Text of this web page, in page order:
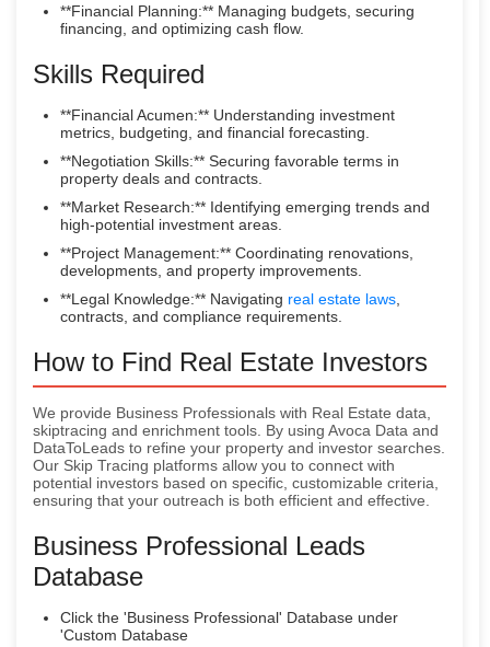
**Financial Planning:** Managing budgets, securing
financing, and optimizing cash flow.
Skills Required
**Financial Acumen:** Understanding investment
metrics, budgeting, and financial forecasting.
**Negotiation Skills:** Securing favorable terms in
property deals and contracts.
**Market Research:** Identifying emerging trends and
high-potential investment areas.
**Project Management:** Coordinating renovations,
developments, and property improvements.
**Legal Knowledge:** Navigating real estate laws
contracts, and compliance requirements.
How to Find Real Estate Investors
We provide Business Professionals with Real Estate data,
skiptracing and enrichment tools. By using Avoca Data and
DataToLeads to refine your property and investor searches.
Our Skip Tracing platforms allow you to connect with
potential investors based on specific, customizable criteria,
ensuring that your outreach is both efficient and effective.
Business Professional Leads
Database
Click the 'Business Professional' Database under
'Custom Database